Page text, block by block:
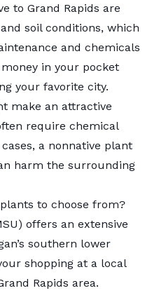
to Grand Rapids are
soil conditions, which
and chemicals
in your pocket
your favorite city.
make an attractive
require chemical
a nonnative plant
harm the surrounding
to choose from?
offers an extensive
southern lower
shopping at a local
Rapids area.